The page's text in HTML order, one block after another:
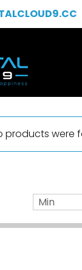
products were